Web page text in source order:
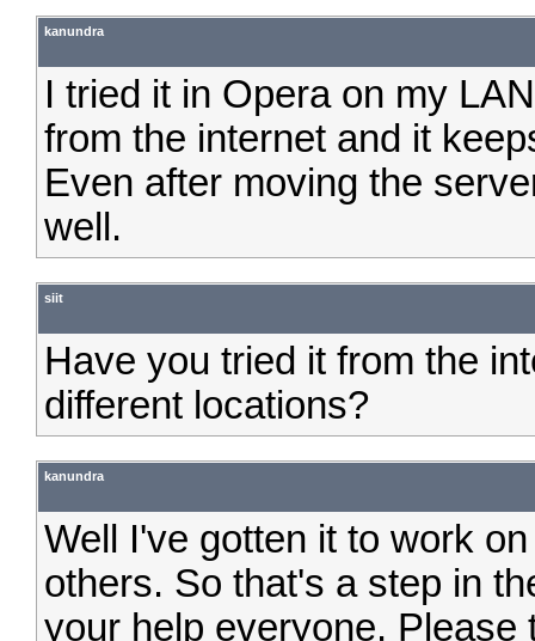
kanundra
I tried it in Opera on my
from the internet and it
Even after moving the
well.
siit
Have you tried it from the
different locations?
kanundra
Well I've gotten it to work
others. So that's a step in
your help everyone.